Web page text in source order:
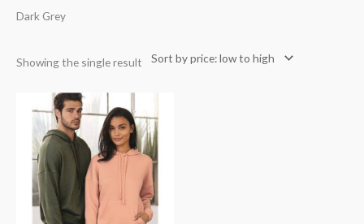
Dark Grey
Showing the single result